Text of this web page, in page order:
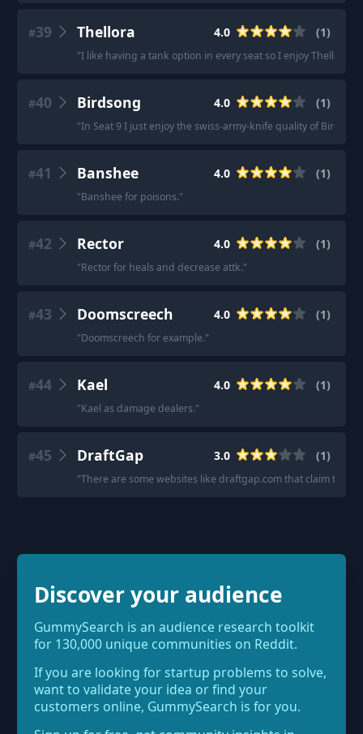
#39 Thellora 4.0 (1)
"I like having a tank option in every seat so I enjoy Thellora.
#40 Birdsong 4.0 (1)
"In Seat 9 I just enjoy the swiss-army-knife quality of
#41 Banshee 4.0 (1)
"Banshee for poisons."
#42 Rector 4.0 (1)
"Rector for heals and decrease attk."
#43 Doomscreech 4.0 (1)
"Doomscreech for example."
#44 Kael 4.0 (1)
"Kael as damage dealers."
#45 DraftGap 3.0 (1)
"There are some websites like draftgap.com that claim to
Discover your audience
GummySearch is an audience research toolkit
for 130,000 unique communities on Reddit.
If you are looking for startup problems to solve,
want to validate your idea or find your
customers online, GummySearch is for you.